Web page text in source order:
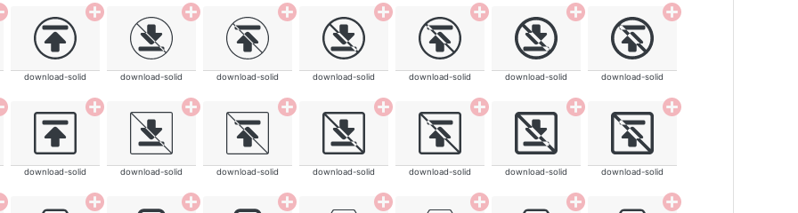
download-solid download-solid download-solid download-solid download-solid download-solid download-solid
download-solid download-solid download-solid download-solid download-solid download-solid download-solid